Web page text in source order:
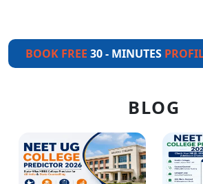
BOOK FREE 30 - MINUTES
BLOG